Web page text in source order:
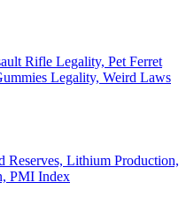
Rifle Legality, Pet Ferret
Legality, Weird Laws
Reserves, Lithium Production,
PMI Index